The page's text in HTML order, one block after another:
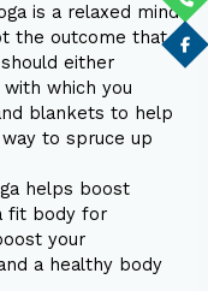
is a relaxed mind
the outcome that
either
which you
blankets to help
to spruce up
helps boost
fit body for
your
a healthy body